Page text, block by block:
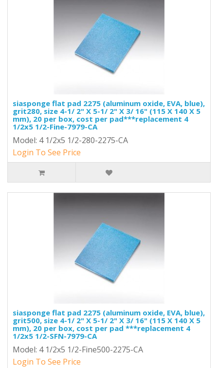
siasponge flat pad 2275 (aluminum oxide, EVA, blue),
grit280, size 4-1/ 2" X 5-1/ 2" X 3/ 16" (115 X 140 X 5
mm), 20 per box, cost per pad***replacement 4
1/2x5 1/2-Fine-7979-CA
Model: 4 1/2x5 1/2-280-2275-CA
Login To See Price
siasponge flat pad 2275 (aluminum oxide, EVA, blue),
grit500, size 4-1/ 2" X 5-1/ 2" X 3/ 16" (115 X 140 X 5
mm), 20 per box, cost per pad ***replacement 4
1/2x5 1/2-SFN-7979-CA
Model: 4 1/2x5 1/2-Fine500-2275-CA
Login To See Price